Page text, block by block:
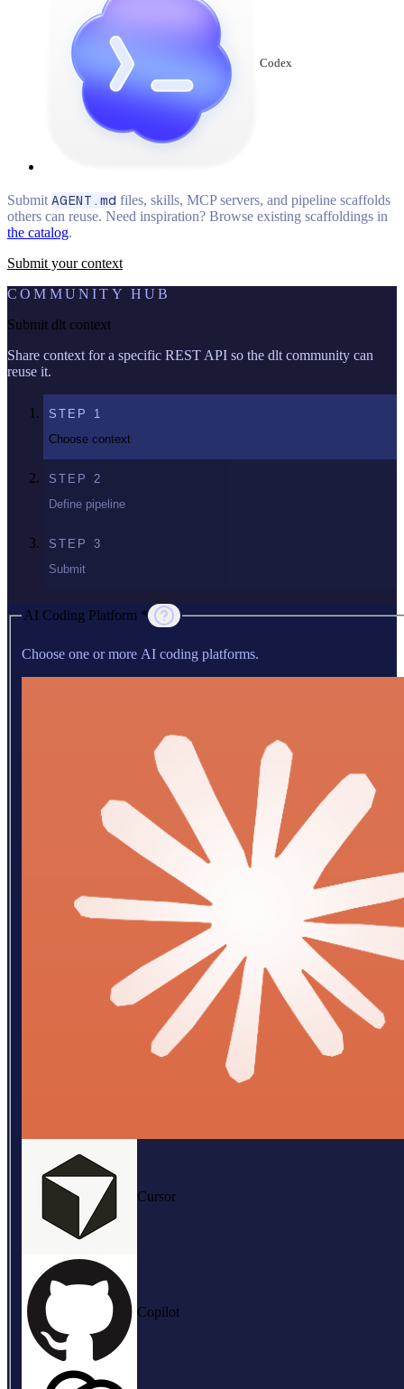
Codex
Submit AGENT.md files, skills, MCP servers, and pipeline scaffolds
others can reuse. Need inspiration? Browse existing scaffoldings in
the catalog.
Submit your context
COMMUNITY HUB
Submit dlt context
Share context for a specific REST API so the dlt community can
reuse it.
STEP 1
Choose context
STEP 2
Define pipeline
STEP 3
Submit
AI Coding Platform *
Choose one or more AI coding platforms.
Cursor
Copilot